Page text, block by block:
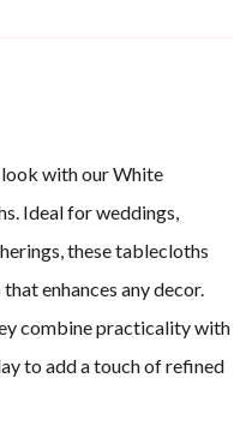
with our White
Ideal for weddings,
these tablecloths
enhances any decor.
combine practicality with
to add a touch of refined